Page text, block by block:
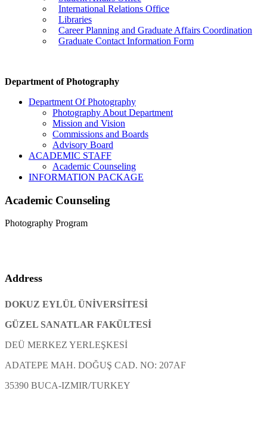
International Relations Office
Libraries
Career Planning and Graduate Affairs Coordination
Graduate Contact Information Form
Department of Photography
Department Of Photography
Photography About Department
Mission and Vision
Commissions and Boards
Advisory Board
ACADEMIC STAFF
Academic Counseling
INFORMATION PACKAGE
Academic Counseling
Photography Program
Address
DOKUZ EYLÜL ÜNİVERSİTESİ
GÜZEL SANATLAR FAKÜLTESİ
DEÜ MERKEZ YERLEŞKESİ
ADATEPE MAH. DOĞUŞ CAD. NO: 207AF
35390 BUCA-IZMIR/TURKEY